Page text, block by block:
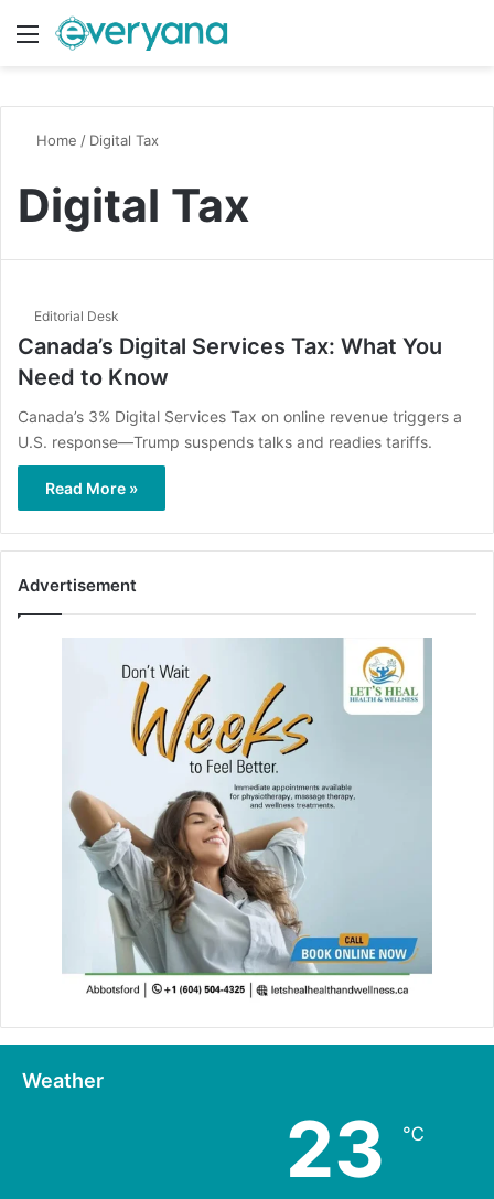
Menu
Home / Digital Tax
Digital Tax
Editorial Desk
Canada’s Digital Services Tax: What You
Need to Know
Canada’s 3% Digital Services Tax on online revenue triggers a
U.S. response—Trump suspends talks and readies tariffs.
Read More »
Advertisement
Weather
23 ℃